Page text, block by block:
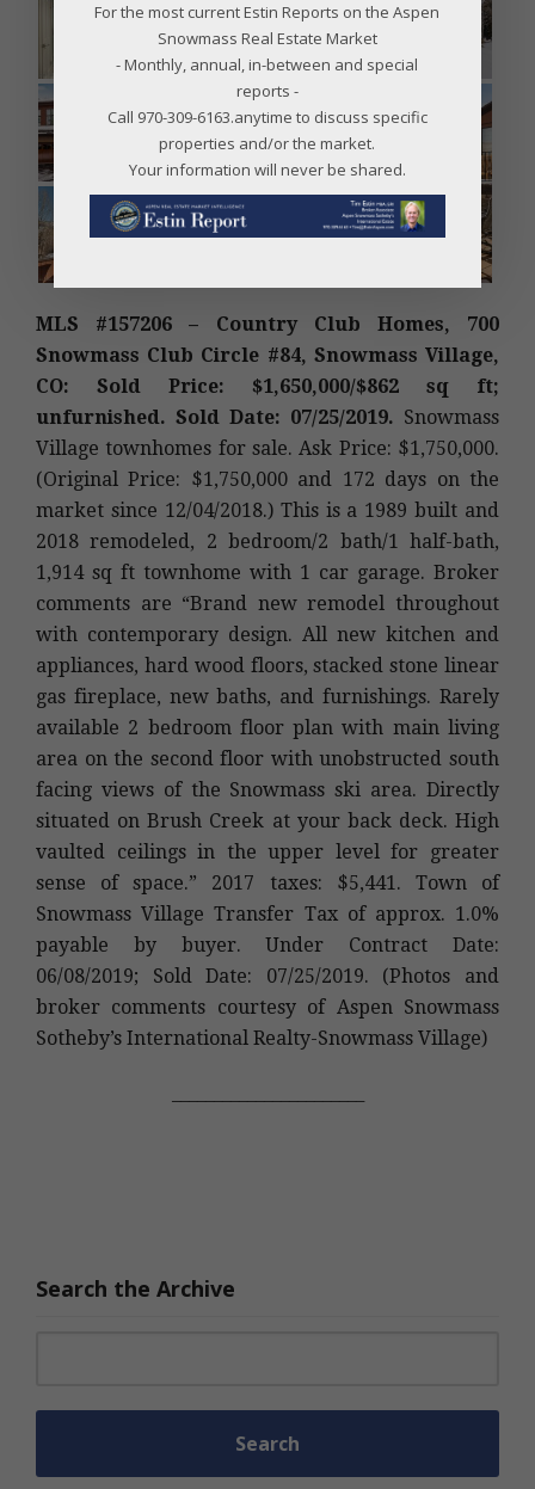
MLS #157206 – Country Club Homes, 700
Snowmass Club Circle #84, Snowmass Village,
CO: Sold Price: $1,650,000/$862 sq ft;
unfurnished. Sold Date: 07/25/2019. Snowmass
Village townhomes for sale. Ask Price: $1,750,000.
(Original Price: $1,750,000 and 172 days on the
market since 12/04/2018.) This is a 1989 built and
2018 remodeled, 2 bedroom/2 bath/1 half-bath,
1,914 sq ft townhome with 1 car garage. Broker
comments are “Brand new remodel throughout
with contemporary design. All new kitchen and
appliances, hard wood floors, stacked stone linear
gas fireplace, new baths, and furnishings. Rarely
available 2 bedroom floor plan with main living
area on the second floor with unobstructed south
facing views of the Snowmass ski area. Directly
situated on Brush Creek at your back deck. High
vaulted ceilings in the upper level for greater
sense of space.” 2017 taxes: $5,441. Town of
Snowmass Village Transfer Tax of approx. 1.0%
payable by buyer. Under Contract Date:
06/08/2019; Sold Date: 07/25/2019. (Photos and
broker comments courtesy of Aspen Snowmass
Sotheby’s International Realty-Snowmass Village)
Search the Archive
For the most current Estin Reports on the Aspen
Snowmass Real Estate Market
- Monthly, annual, in-between and special
reports -
Call 970-309-6163.anytime to discuss specific
properties and/or the market.
Your information will never be shared.